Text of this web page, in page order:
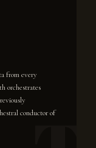
from every
orchestrates
conductor of